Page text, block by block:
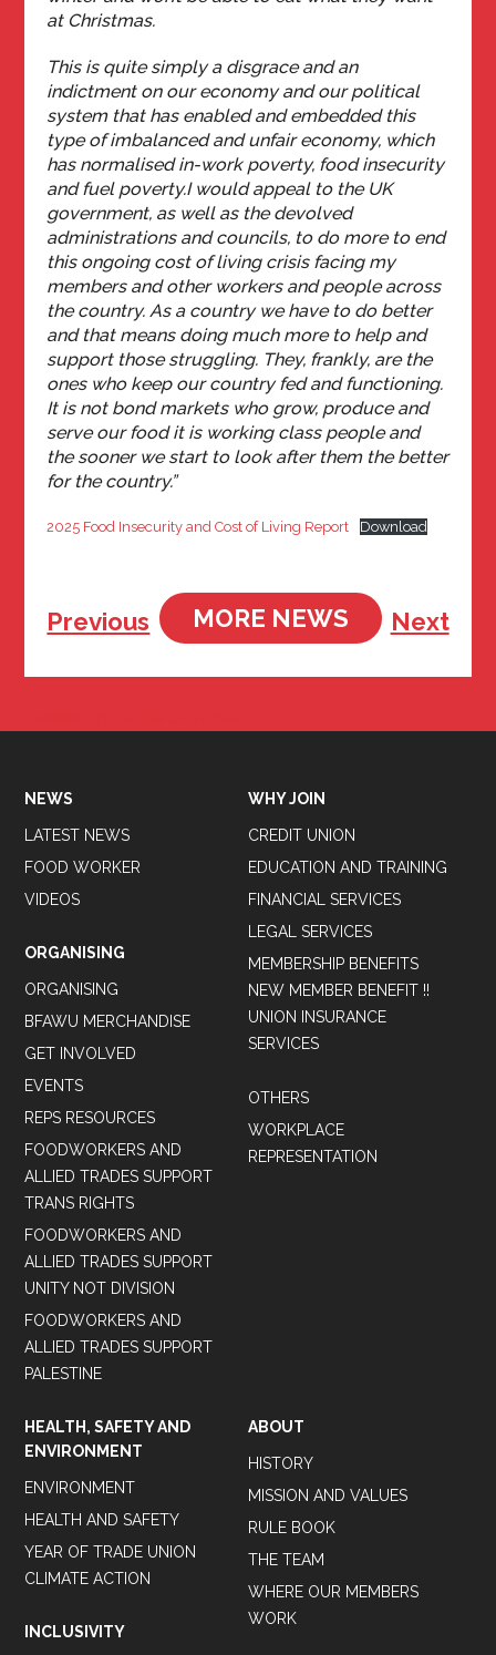
at Christmas.
This is quite simply a disgrace and an
indictment on our economy and our political
system that has enabled and embedded this
type of imbalanced and unfair economy, which
has normalised in-work poverty, food insecurity
and fuel poverty.I would appeal to the UK
government, as well as the devolved
administrations and councils, to do more to end
this ongoing cost of living crisis facing my
members and other workers and people across
the country. As a country we have to do better
and that means doing much more to help and
support those struggling. They, frankly, are the
ones who keep our country fed and functioning.
It is not bond markets who grow, produce and
serve our food it is working class people and
the sooner we start to look after them the better
for the country.”
2025 Food Insecurity and Cost of Living Report Download
Previous MORE NEWS Next
NEWS
LATEST NEWS
FOOD WORKER
VIDEOS
ORGANISING
ORGANISING
BFAWU MERCHANDISE
GET INVOLVED
EVENTS
REPS RESOURCES
FOODWORKERS AND
ALLIED TRADES SUPPORT
TRANS RIGHTS
FOODWORKERS AND
ALLIED TRADES SUPPORT
UNITY NOT DIVISION
FOODWORKERS AND
ALLIED TRADES SUPPORT
PALESTINE
WHY JOIN
CREDIT UNION
EDUCATION AND TRAINING
FINANCIAL SERVICES
LEGAL SERVICES
MEMBERSHIP BENEFITS
NEW MEMBER BENEFIT !!
UNION INSURANCE
SERVICES
OTHERS
WORKPLACE
REPRESENTATION
HEALTH, SAFETY AND
ENVIRONMENT
ENVIRONMENT
HEALTH AND SAFETY
YEAR OF TRADE UNION
CLIMATE ACTION
INCLUSIVITY
ABOUT
HISTORY
MISSION AND VALUES
RULE BOOK
THE TEAM
WHERE OUR MEMBERS
WORK